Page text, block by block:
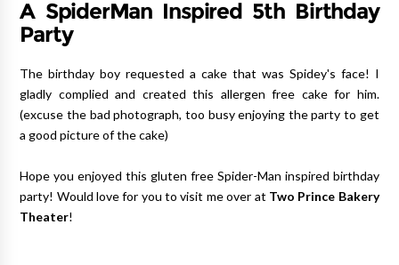
A SpiderMan Inspired 5th Birthday
Party
The birthday boy requested a cake that was Spidey's face! I
gladly complied and created this allergen free cake for him.
(excuse the bad photograph, too busy enjoying the party to get
a good picture of the cake)
Hope you enjoyed this gluten free Spider-Man inspired birthday
party! Would love for you to visit me over at Two Prince Bakery
Theater!